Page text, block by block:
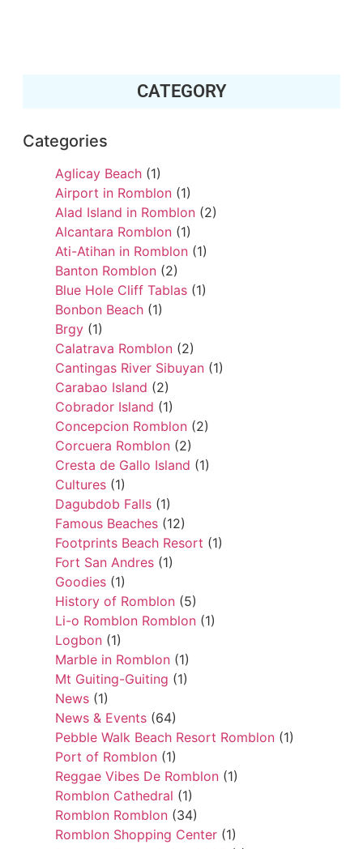
CATEGORY
Categories
Aglicay Beach (1)
Airport in Romblon (1)
Alad Island in Romblon (2)
Alcantara Romblon (1)
Ati-Atihan in Romblon (1)
Banton Romblon (2)
Blue Hole Cliff Tablas (1)
Bonbon Beach (1)
Brgy (1)
Calatrava Romblon (2)
Cantingas River Sibuyan (1)
Carabao Island (2)
Cobrador Island (1)
Concepcion Romblon (2)
Corcuera Romblon (2)
Cresta de Gallo Island (1)
Cultures (1)
Dagubdob Falls (1)
Famous Beaches (12)
Footprints Beach Resort (1)
Fort San Andres (1)
Goodies (1)
History of Romblon (5)
Li-o Romblon Romblon (1)
Logbon (1)
Marble in Romblon (1)
Mt Guiting-Guiting (1)
News (1)
News & Events (64)
Pebble Walk Beach Resort Romblon (1)
Port of Romblon (1)
Reggae Vibes De Romblon (1)
Romblon Cathedral (1)
Romblon Romblon (34)
Romblon Shopping Center (1)